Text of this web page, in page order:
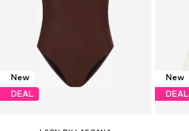
New
DEAL
New
DEAL